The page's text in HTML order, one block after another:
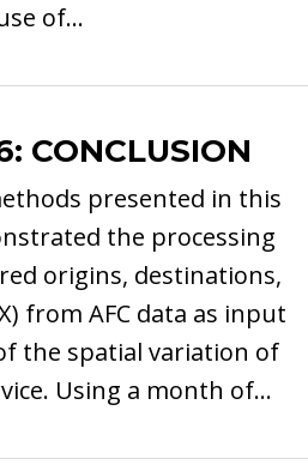
of...
CONCLUSION
presented in this
the processing
origins, destinations,
from AFC data as input
the spatial variation of
Using a month of...